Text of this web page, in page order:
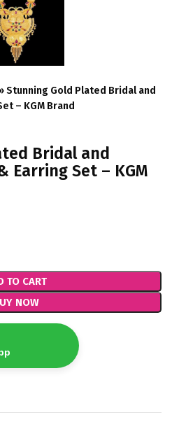
Stunning Gold Plated Bridal and
– KGM Brand
Bridal and
Earring Set – KGM
TO CART
NOW